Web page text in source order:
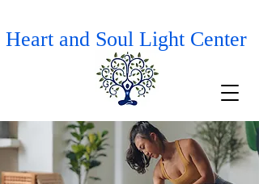
Heart and Soul Light Center